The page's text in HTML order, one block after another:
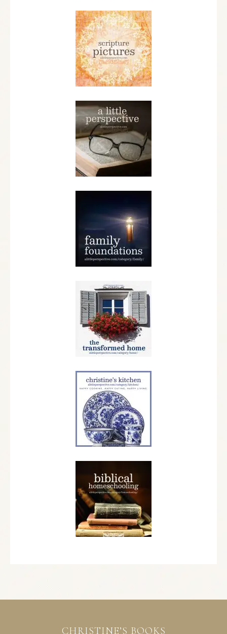
CHRISTINE’S BOOKS